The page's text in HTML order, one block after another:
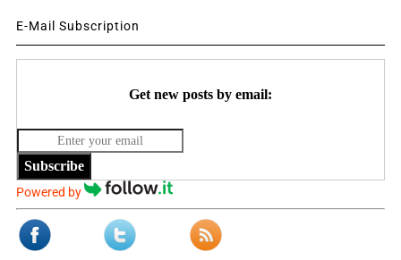
E-Mail Subscription
Get new posts by email:
Subscribe
Powered by